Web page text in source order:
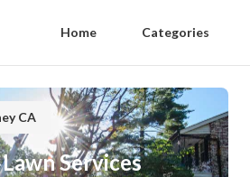
Home Categories
CA
Services